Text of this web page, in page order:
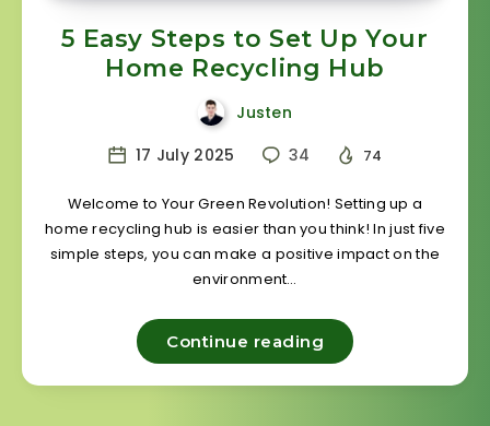
5 Easy Steps to Set Up Your
Home Recycling Hub
Justen
17 July 2025
34 74
Welcome to Your Green Revolution! Setting up a
home recycling hub is easier than you think! In just five
simple steps, you can make a positive impact on the
environment…
Continue reading